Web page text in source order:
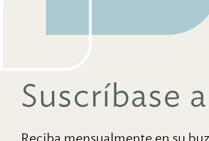
Suscríbase a
Reciba mensualmente en su